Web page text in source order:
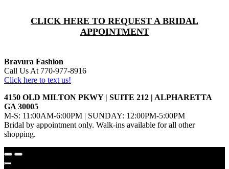
CLICK HERE TO REQUEST A BRIDAL
APPOINTMENT
Bravura Fashion
Call Us At 770-977-8916
Click here to text us!
4150 OLD MILTON PKWY | SUITE 212 | ALPHARETTA
GA 30005
M-S: 11:00AM-6:00PM | SUNDAY: 12:00PM-5:00PM
Bridal by appointment only. Walk-ins available for all other
shopping.